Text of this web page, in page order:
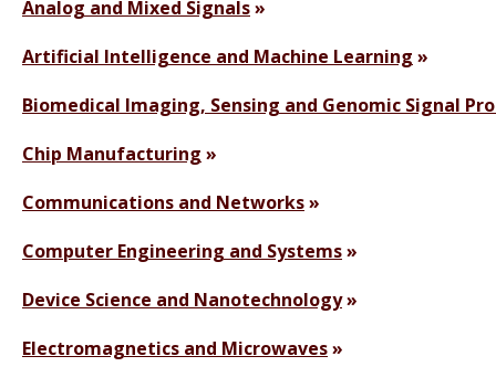
Analog and Mixed Signals
Artificial Intelligence and Machine Learning
Biomedical Imaging, Sensing and Genomic Signal
Chip Manufacturing
Communications and Networks
Computer Engineering and Systems
Device Science and Nanotechnology
Electromagnetics and Microwaves